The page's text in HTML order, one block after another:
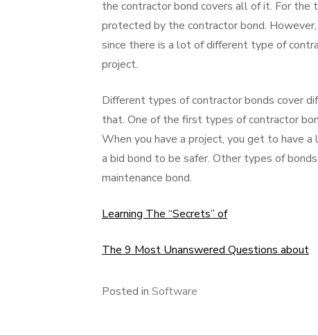
the contractor bond covers all of it. For
protected by the contractor bond.
since there is a lot of different type of
project.
Different types of contractor bonds cover
that. One of the first types of contractor
When you have a project, you get to have
a bid bond to be safer. Other types of
maintenance bond.
Learning The “Secrets” of
The 9 Most Unanswered Questions about
Posted in Software